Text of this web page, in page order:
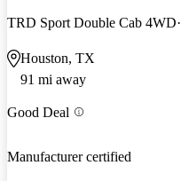
TRD Sport Double Cab 4WD
Houston, TX
91 mi away
Good Deal
Manufacturer certified